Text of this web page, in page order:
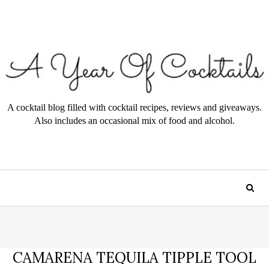
A cocktail blog filled with cocktail recipes, reviews and giveaways.
Also includes an occasional mix of food and alcohol.
CAMARENA TEQUILA TIPPLE TOOL